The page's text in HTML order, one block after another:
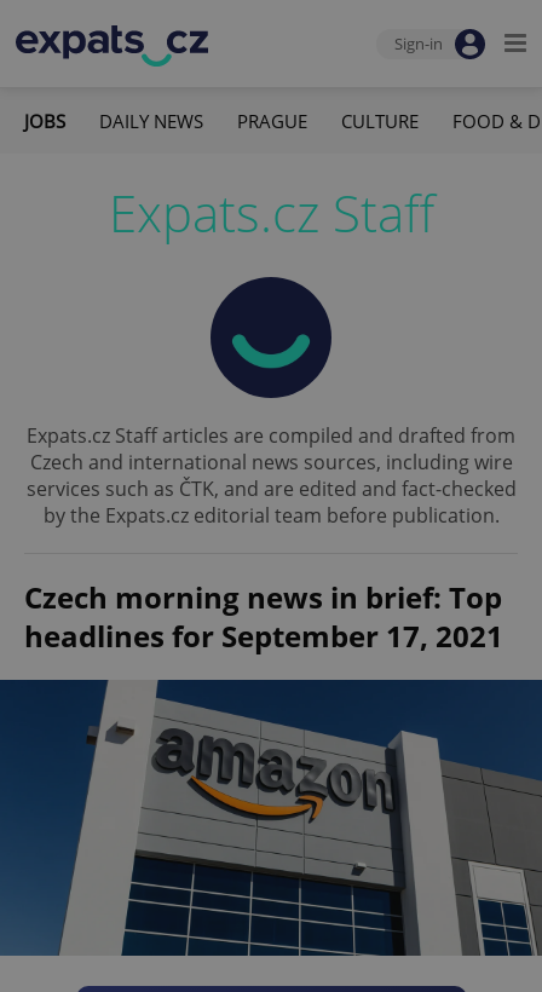
Sign-in
JOBS DAILY NEWS PRAGUE CULTURE FOOD &
Expats.cz Staff
Expats.cz Staff articles are compiled and drafted from
Czech and international news sources, including wire
services such as ČTK, and are edited and fact-checked
by the Expats.cz editorial team before publication.
Czech morning news in brief: Top
headlines for September 17, 2021